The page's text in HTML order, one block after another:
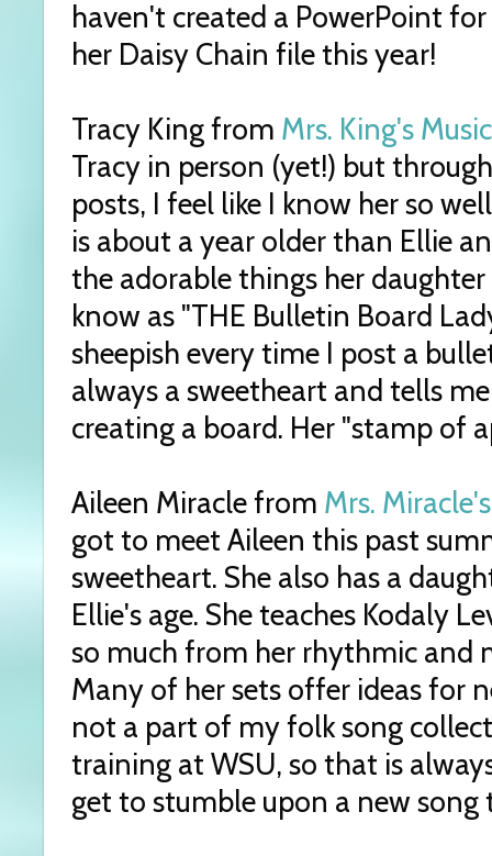
haven't created a PowerPoint
her Daisy Chain file this year!
Tracy King from Mrs. King's
Tracy in person (yet!) but
posts, I feel like I know her so
is about a year older than Ellie
the adorable things her daughter
know as "THE Bulletin Board
sheepish every time I post a
always a sweetheart and tells
creating a board. Her "stamp of
Aileen Miracle from Mrs.
got to meet Aileen this past
sweetheart. She also has a
Ellie's age. She teaches Kodaly
so much from her rhythmic and
Many of her sets offer ideas for
not a part of my folk song
training at WSU, so that is
get to stumble upon a new song